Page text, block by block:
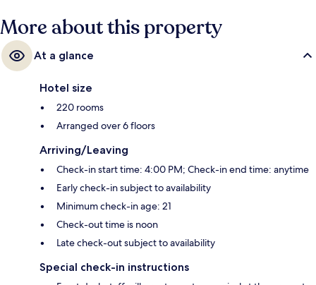
More about this property
At a glance
Hotel size
220 rooms
Arranged over 6 floors
Arriving/Leaving
Check-in start time: 4:00 PM; Check-in end time: anytime
Early check-in subject to availability
Minimum check-in age: 21
Check-out time is noon
Late check-out subject to availability
Special check-in instructions